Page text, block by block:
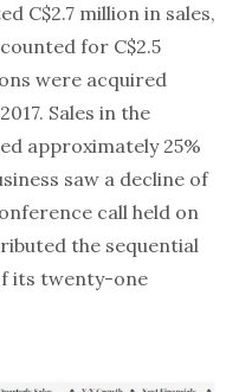
C$2.7 million in sales,
for C$2.5
were acquired
Sales in the
approximately 25%
saw a decline of
call held on
the sequential
its twenty-one